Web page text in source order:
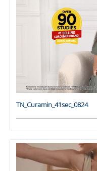
TN_Curamin_41sec_0824